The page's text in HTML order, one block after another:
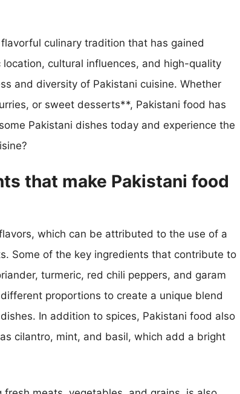
culinary tradition that has gained
cultural influences, and high-quality
and diversity of Pakistani cuisine. Whether
or sweet desserts**, Pakistani food has
Pakistani dishes today and experience the
that make Pakistani food
which can be attributed to the use of a
Some of the key ingredients that contribute to
turmeric, red chili peppers, and garam
proportions to create a unique blend
In addition to spices, Pakistani food also
cilantro, mint, and basil, which add a bright